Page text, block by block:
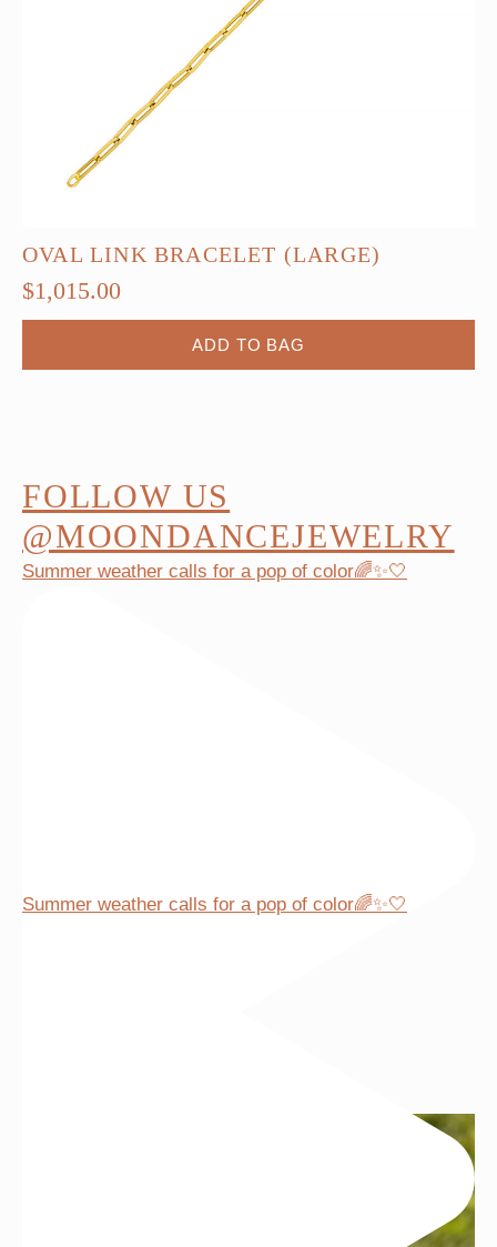
OVAL LINK BRACELET (LARGE)
$1,015.00
ADD TO BAG
FOLLOW US
@MOONDANCEJEWELRY
Summer weather calls for a pop of color🌈✨🤍
Summer weather calls for a pop of color🌈✨🤍